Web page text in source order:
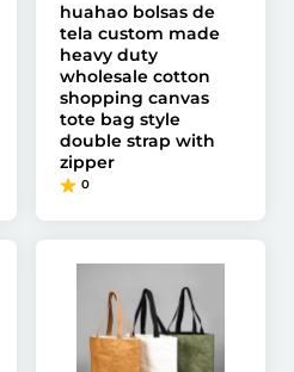
huahao bolsas de
tela custom made
heavy duty
wholesale cotton
shopping canvas
tote bag style
double strap with
zipper
0